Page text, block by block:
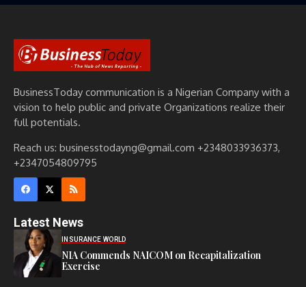
BusinessToday communication is a Nigerian Company with a
vision to help public and private Organizations realize their
full potentials.
Reach us: businesstodayng@gmail.com +2348033936373,
+2347054809795
Latest News
INSURANCE WORLD
NIA Commends NAICOM on Recapitalization
Exercise